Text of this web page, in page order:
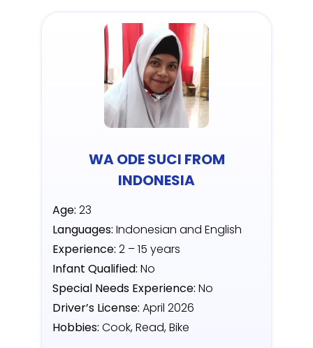
WA ODE SUCI FROM
INDONESIA
Age: 23
Languages: Indonesian and English
Experience: 2 – 15 years
Infant Qualified: No
Special Needs Experience: No
Driver’s License: April 2026
Hobbies: Cook, Read, Bike